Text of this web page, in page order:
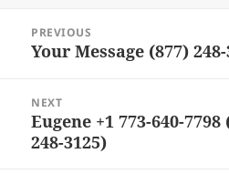
navigation
PREVIOUS
Previous
Your Message (877) 248-
NEXT
Next
post:
Eugene +1 773-640-
248-3125)